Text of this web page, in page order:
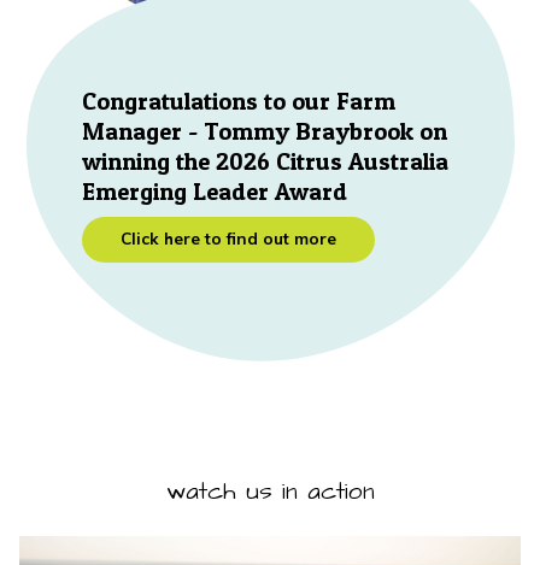
Congratulations to our Farm
Manager - Tommy Braybrook on
winning the 2026 Citrus Australia
Emerging Leader Award
Click here to find out more
watch us in action